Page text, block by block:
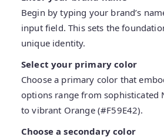
Begin by typing your brand’s
input field. This sets the
unique identity.
Select your primary color
Choose a primary color that
options range from sophisticated
to vibrant Orange (#F59E42).
Choose a secondary color